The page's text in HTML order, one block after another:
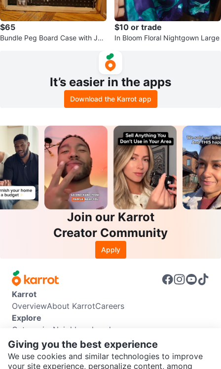
$65
Bundle Peg Board Case with Je
$10 or trade
In Bloom Floral Nightgown Large
It’s easier in the apps
Download the Karrot app
Join our Karrot
Creator Community
Apply
Karrot
OverviewAbout KarrotCareers
Explore
Categories Neighbourhoods
Info
Buyer GuideSeller GuideCommunity Guidelines
Support
Giving you the best experience
We use cookies and similar technologies to improve
your site experience, personalize content, among